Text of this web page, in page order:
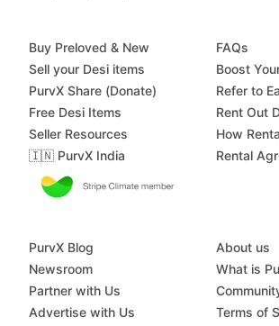
Buy Preloved & New
Sell your Desi items
PurvX Share (Donate)
Free Desi Items
Seller Resources
🇮🇳 PurvX India
FAQs
Boost
Refer to
Rent Out
How
Rental
PurvX Blog
Newsroom
Partner with Us
Advertise with Us
About us
What is
Terms of